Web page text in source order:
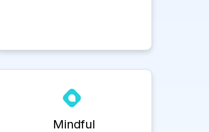
Mindful